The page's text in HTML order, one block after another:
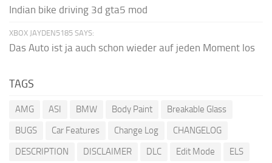
Indian bike driving 3d gta5 mod
XBOX JAYDEN5185 SAYS:
Das Auto ist ja auch schon wieder auf jeden Moment los
TAGS
AMG ASI BMW Body Paint
Breakable Glass
BUGS
Car Features Change Log
CHANGELOG
DESCRIPTION
DISCLAIMER DLC Edit Mode
ELS